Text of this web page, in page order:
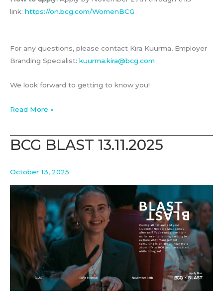
link: https://on.bcg.com/WomenBCG
For any questions, please contact Kira Kuurma, Employer
Branding Specialist: kuurma.kira@bcg.com
We look forward to getting to know you!
Breakfast
Women@BCG
Read More »
BCG BLAST 13.11.2025
October 13, 2025